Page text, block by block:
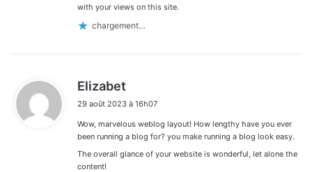
with your views on this site.
chargement…
Elizabet
t
:
29 août 2023 à 16h07
Wow, marvelous weblog layout! How lengthy have you ever
been running a blog for? you make running a blog look easy.
The overall glance of your website is wonderful, let alone the
content!